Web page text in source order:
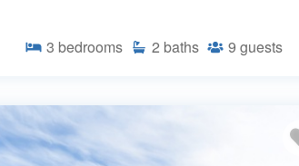
3 bedrooms 2 baths 9 guests